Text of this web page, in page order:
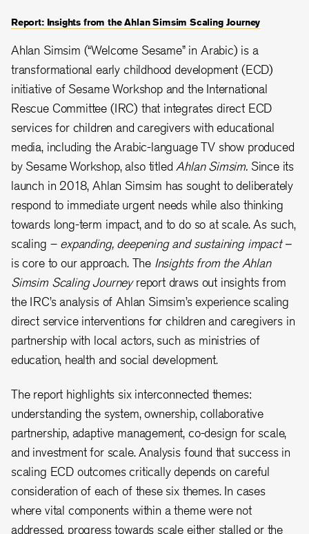
Report: Insights from the Ahlan Simsim Scaling Journey
Ahlan Simsim (“Welcome Sesame” in Arabic) is a
transformational early childhood development (ECD)
initiative of Sesame Workshop and the International
Rescue Committee (IRC) that integrates direct ECD
services for children and caregivers with educational
media, including the Arabic-language TV show produced
by Sesame Workshop, also titled Ahlan Simsim.Since its
launch in 2018, Ahlan Simsim has sought to deliberately
respond to immediate urgent needs while also thinking
towards long-term impact, and to do so at scale. As such,
scaling – expanding, deepening and sustaining impact –
is core to our approach. The Insights from the Ahlan
Simsim Scaling Journeyreport draws out insights from
the IRC’s analysis of Ahlan Simsim’s experience scaling
direct service interventions for children and caregivers in
partnership with local actors, such as ministries of
education, health and social development.
The report highlights six interconnected themes:
understanding the system, ownership, collaborative
partnership, adaptive management, co-design for scale,
and investment for scale. Analysis found that success in
scaling ECD outcomes critically depends on careful
consideration of each of these six themes. In cases
where vital components within a theme were not
addressed, progress towards scale either stalled or the